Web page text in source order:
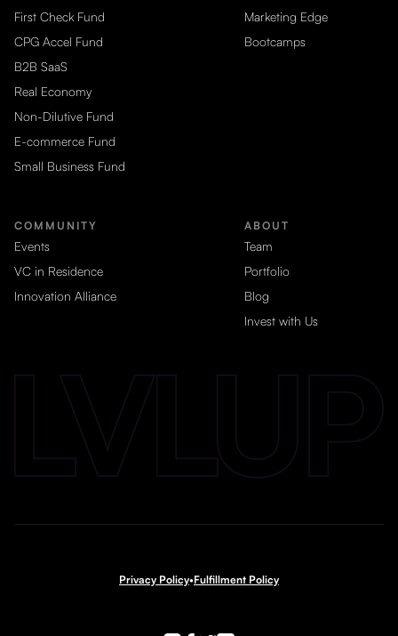
First Check Fund
CPG Accel Fund
B2B SaaS
Real Economy
Non-Dilutive Fund
E-commerce Fund
Small Business Fund
Marketing Edge
Bootcamps
COMMUNITY
Events
VC in Residence
Innovation Alliance
ABOUT
Team
Portfolio
Blog
Invest with Us
Privacy Policy•Fulfillment Policy